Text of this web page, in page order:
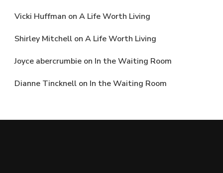
Vicki Huffman on A Life Worth Living
Shirley Mitchell on A Life Worth Living
Joyce abercrumbie on In the Waiting Room
Dianne Tincknell on In the Waiting Room